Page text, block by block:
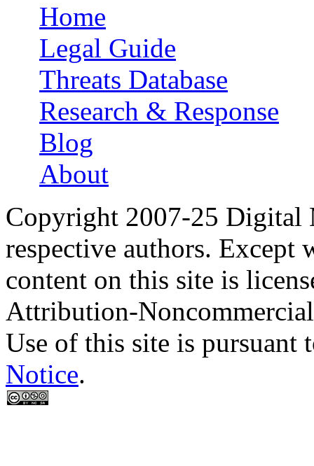
Main menu
Home
Legal Guide
Threats Database
Research & Response
Blog
About
Copyright 2007-25 Digital
respective authors. Except
content on this site is
Attribution-
Use of this site is pursuant
Notice.